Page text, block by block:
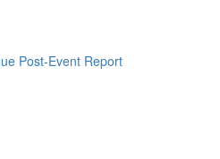
Post-Event Report